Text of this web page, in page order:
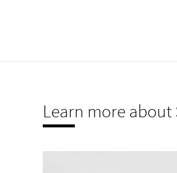
Learn more about